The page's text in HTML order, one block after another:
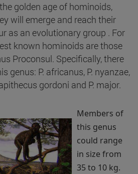
golden age of hominoids,
will emerge and reach their
as an evolutionary group . For
known hominoids are those
Proconsul. Specifically, there
genus: P. africanus, P. nyanzae,
gordoni and P. major.
Members of
this genus
could range
in size from
35 to 10 kg.